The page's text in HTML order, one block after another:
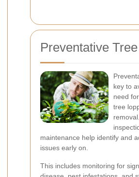
Preventative
key to
need
tree
maintenance help identify and
issues early on.
This includes monitoring for